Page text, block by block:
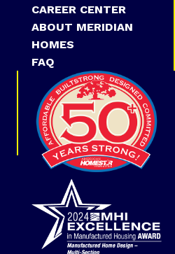
CAREER CENTER
ABOUT MERIDIAN
HOMES
FAQ